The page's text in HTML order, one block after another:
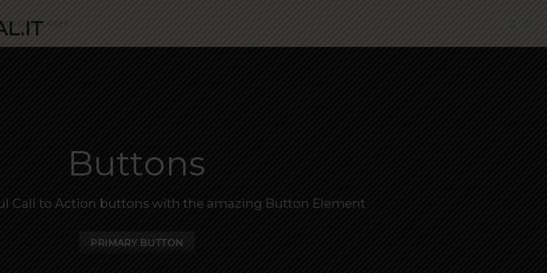
DAI BORGHI
Buttons
Call to Action buttons with the amazing Button Element
PRIMARY BUTTON